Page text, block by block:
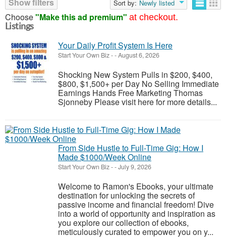
Choose"Make this ad premium" at checkout.
Sort by: Newly listed
Listings
Your Daily Profit System Is Here
Start Your Own Biz--August 6, 2026
Shocking New System Pulls in $200, $400,
$800, $1,500+ per Day No Selling Immediate
Earnings Hands Free Marketing Thomas
Sjonneby Please visit here for more details...
From Side Hustle to Full-Time Gig: How I
Made $1000/Week Online
Start Your Own Biz--July 9, 2026
Welcome to Ramon's Ebooks, your ultimate
destination for unlocking the secrets of
passive income and financial freedom! Dive
into a world of opportunity and inspiration as
you explore our collection of ebooks,
meticulously curated to empower you on y...